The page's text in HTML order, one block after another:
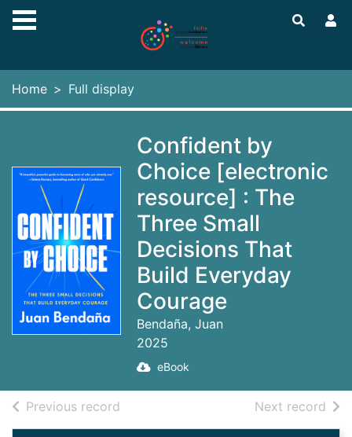
Skip to main content
Home Full display
Confident by
Choice [electronic
resource] : The
Three Small
Decisions That
Build Everyday
Courage
Bendaña, Juan
2025
eBook
Previous record Next record of